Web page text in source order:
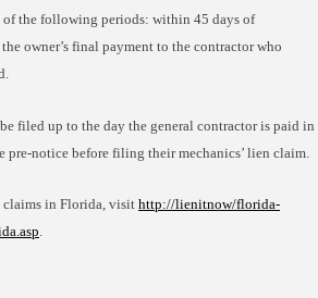
of the following periods: within 45 days of
owner’s final payment to the contractor who
filed up to the day the general contractor is paid in
notice before filing their mechanics’ lien claim.
claims in Florida, visit http://lienitnow/florida-
.